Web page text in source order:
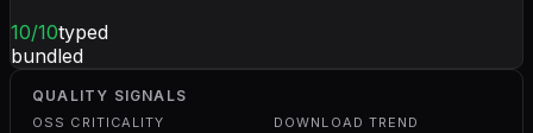
10/10typed
bundled
QUALITY SIGNALS
OSS CRITICALITY DOWNLOAD TREND